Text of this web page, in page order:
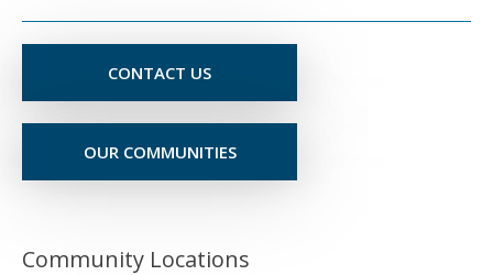
CONTACT US
OUR COMMUNITIES
Community Locations